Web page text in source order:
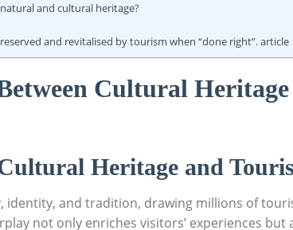
and cultural heritage?
and revitalised by tourism when “done right”. article
Cultural Heritage
⁤Heritage and
identity, and ‌tradition,⁣ drawing millions of
not only enriches visitors’​ experiences ⁤but⁢